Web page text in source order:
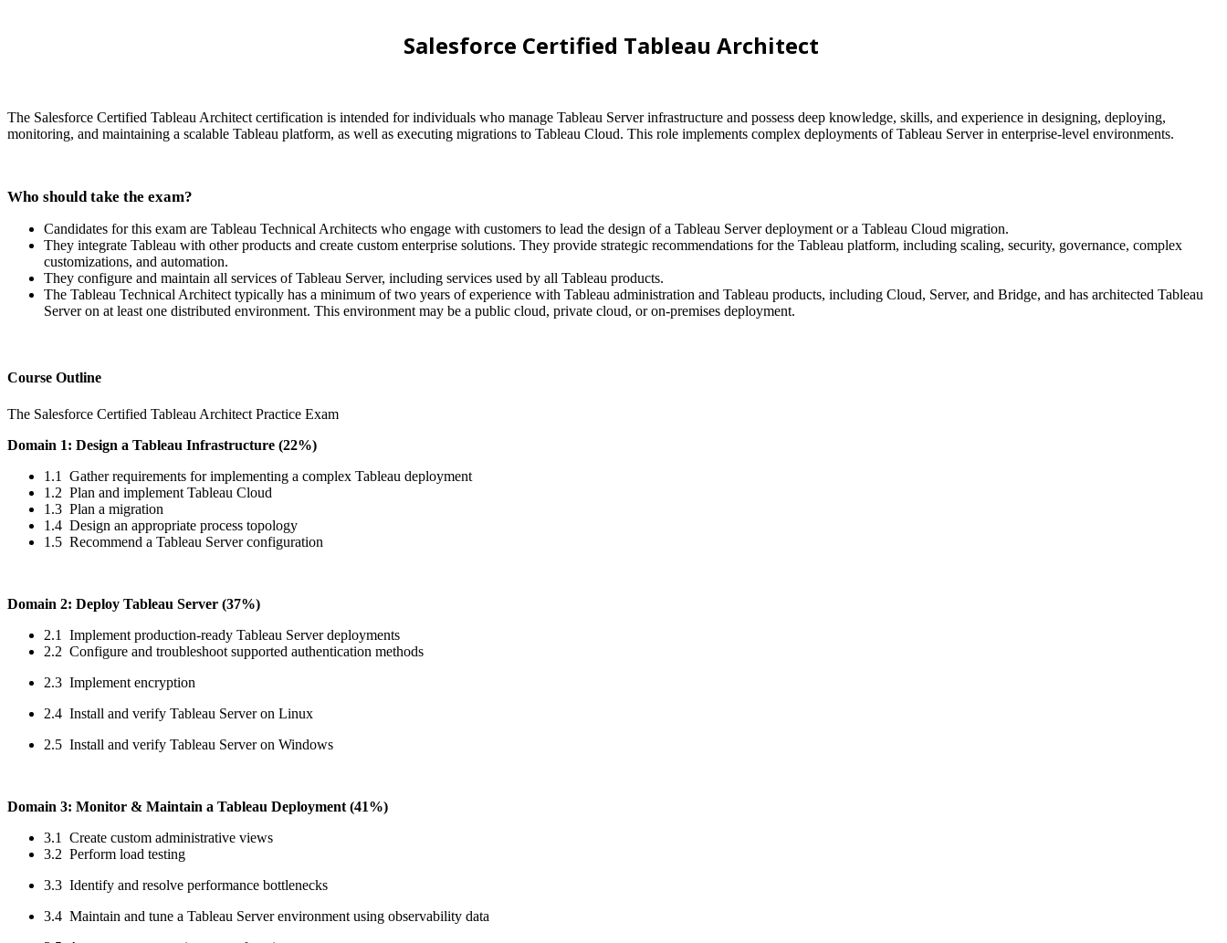
Salesforce Certified Tableau Architect
The Salesforce Certified Tableau Architect certification is intended for individuals who manage Tableau Server infrastructure and possess deep knowledge, skills, and experience in designing, deploying,
monitoring, and maintaining a scalable Tableau platform, as well as executing migrations to Tableau Cloud. This role implements complex deployments of Tableau Server in enterprise-level environments.
Who should take the exam?
Candidates for this exam are Tableau Technical Architects who engage with customers to lead the design of a Tableau Server deployment or a Tableau Cloud migration.
They integrate Tableau with other products and create custom enterprise solutions. They provide strategic recommendations for the Tableau platform, including scaling, security, governance, complex
customizations, and automation.
They configure and maintain all services of Tableau Server, including services used by all Tableau products.
The Tableau Technical Architect typically has a minimum of two years of experience with Tableau administration and Tableau products, including Cloud, Server, and Bridge, and has architected Tableau
Server on at least one distributed environment. This environment may be a public cloud, private cloud, or on-premises deployment.
Course Outline
The Salesforce Certified Tableau Architect Practice Exam
Domain 1: Design a Tableau Infrastructure (22%)
1.1 Gather requirements for implementing a complex Tableau deployment
1.2 Plan and implement Tableau Cloud
1.3 Plan a migration
1.4 Design an appropriate process topology
1.5 Recommend a Tableau Server configuration
Domain 2: Deploy Tableau Server (37%)
2.1 Implement production-ready Tableau Server deployments
2.2 Configure and troubleshoot supported authentication methods
2.3 Implement encryption
2.4 Install and verify Tableau Server on Linux
2.5 Install and verify Tableau Server on Windows
Domain 3: Monitor & Maintain a Tableau Deployment (41%)
3.1 Create custom administrative views
3.2 Perform load testing
3.3 Identify and resolve performance bottlenecks
3.4 Maintain and tune a Tableau Server environment using observability data